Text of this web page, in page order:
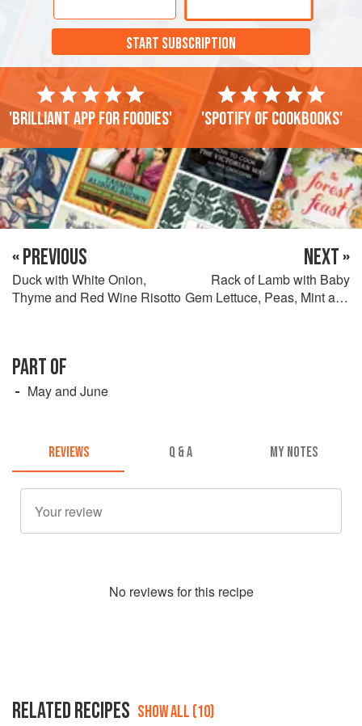
START SUBSCRIPTION
'Brilliant app for foodies' 'Spotify of cookbooks'
« PREVIOUS
Duck with White Onion,
Thyme and Red Wine Risotto
NEXT »
Rack of Lamb with Baby
Gem Lettuce, Peas, Mint and
PART OF
May and June
REVIEWS Q & A MY NOTES
No reviews for this recipe
RELATED RECIPES SHOW ALL (10)